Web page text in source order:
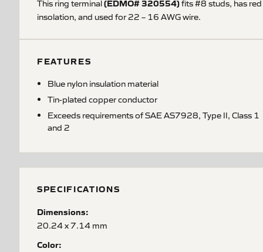
This ring terminal(EDMO# 320554)fits #8 studs, has red
insolation, and used for 22 – 16 AWG wire.
FEATURES
Blue nylon insulation material
Tin-plated copper conductor
Exceeds requirements of SAE AS7928, Type II, Class 1
and 2
SPECIFICATIONS
Dimensions:
20.24 x 7.14 mm
Color: